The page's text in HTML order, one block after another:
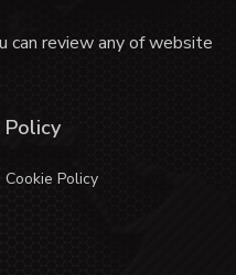
can review any of website
Policy
Cookie Policy